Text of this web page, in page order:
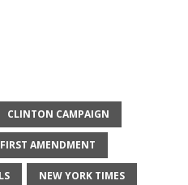
CLINTON CAMPAIGN
FIRST AMENDMENT
NEW YORK TIMES